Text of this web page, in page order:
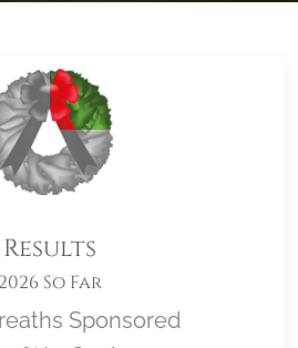
Results
2026 So Far
Sponsored